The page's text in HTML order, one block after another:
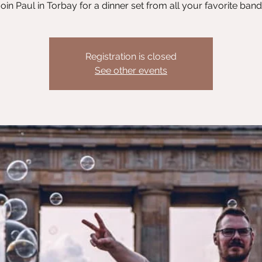
Paul in Torbay for a dinner set from all your favorite
Registration is closed
See other events